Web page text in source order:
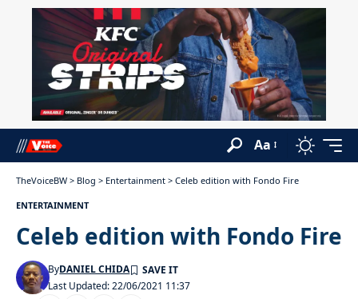
Aa
TheVoiceBW > Blog > Entertainment > Celeb edition with Fondo Fire
ENTERTAINMENT
Celeb edition with Fondo Fire
Last Updated: 22/06/2021 11:37
ByDANIEL CHIDA